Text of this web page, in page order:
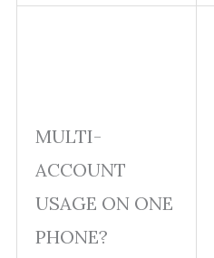
MULTI-
ACCOUNT
USAGE ON ONE
PHONE?